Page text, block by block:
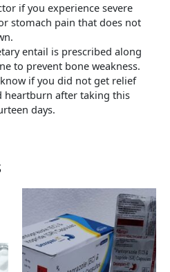
if you experience severe
stomach pain that does not
entail is prescribed along
to prevent bone weakness.
if you did not get relief
heartburn after taking this
days.